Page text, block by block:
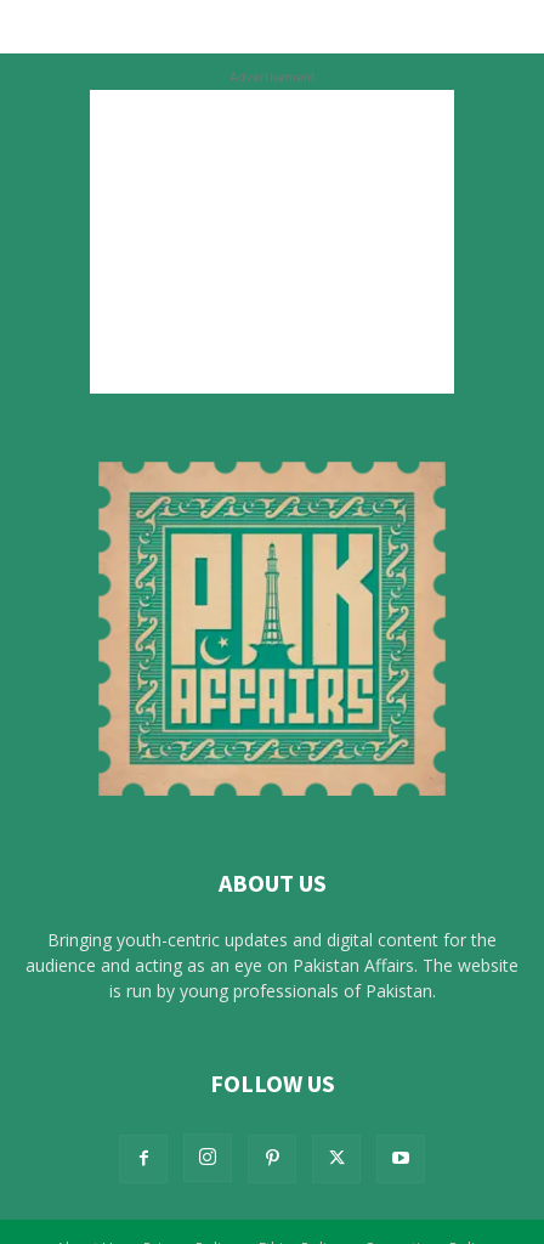
Advertisement
ABOUT US
Bringing youth-centric updates and digital content for the
audience and acting as an eye on Pakistan Affairs. The website
is run by young professionals of Pakistan.
FOLLOW US